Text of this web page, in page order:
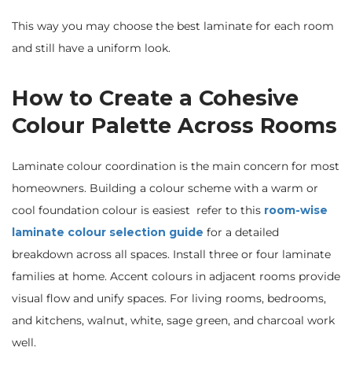
This way you may choose the best laminate for each room
and still have a uniform look.
How to Create a Cohesive
Colour Palette Across Rooms
Laminate colour coordination is the main concern for most
homeowners. Building a colour scheme with a warm or
cool foundation colour is easiest refer to this room-wise
laminate colour selection guide for a detailed
breakdown across all spaces. Install three or four laminate
families at home. Accent colours in adjacent rooms provide
visual flow and unify spaces. For living rooms, bedrooms,
and kitchens, walnut, white, sage green, and charcoal work
well.